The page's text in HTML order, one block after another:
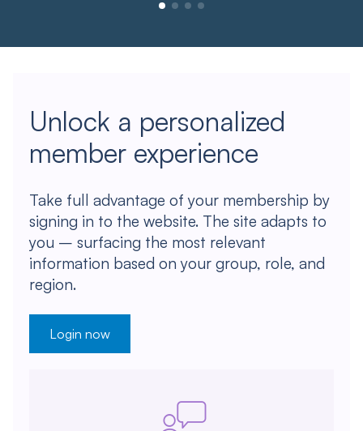
Unlock a personalized
member experience
Take full advantage of your membership by
signing in to the website. The site adapts to
you – surfacing the most relevant
information based on your group, role, and
region.
Login now